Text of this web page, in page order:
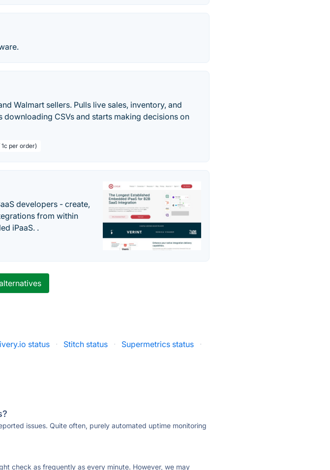
Walmart sellers. Pulls live sales, inventory, and
CSVs and starts making decisions on
per order)
developers - create,
from within
iPaaS. .
status · Stitch status · Supermetrics status
·
issues. Quite often, purely automated uptime monitoring
check as frequently as every minute. However, we may